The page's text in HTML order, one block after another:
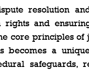
resolution
rights and
core principles of
becomes a
safeguards,